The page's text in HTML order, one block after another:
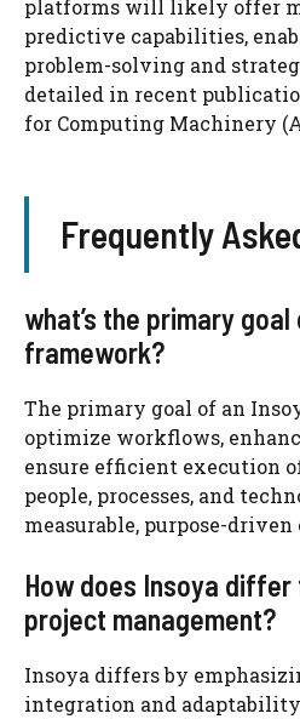
platforms will likely offer
predictive capabilities,
problem-solving and
detailed in recent
for Computing Machinery
Frequently
what’s the primary
framework?
The primary goal of an
optimize workflows,
ensure efficient execution
people, processes, and
measurable, purpose-driven
How does Insoya
project management?
Insoya differs by
integration and